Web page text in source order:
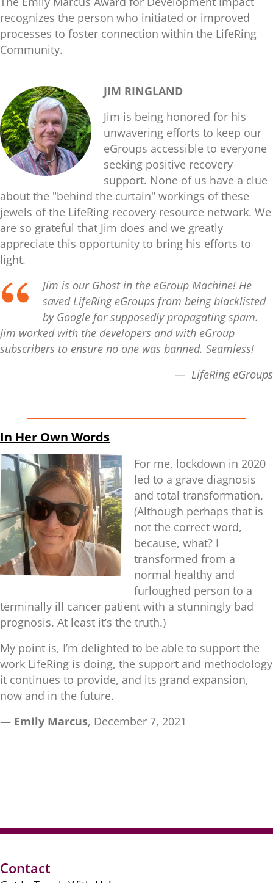
recognizes the person who initiated or improved
processes to foster connection within the LifeRing
Community.
JIM RINGLAND
Jim is being honored for his
unwavering efforts to keep our
eGroups accessible to everyone
seeking positive recovery
support. None of us have a clue
about the "behind the curtain" workings of these
jewels of the LifeRing recovery resource network. We
are so grateful that Jim does and we greatly
appreciate this opportunity to bring his efforts to
light.
Jim is our Ghost in the eGroup Machine! He
saved LifeRing eGroups from being blacklisted
by Google for supposedly propagating spam.
Jim worked with the developers and with eGroup
subscribers to ensure no one was banned. Seamless!
— LifeRing eGroups
In Her Own Words
For me, lockdown in 2020
led to a grave diagnosis
and total transformation.
(Although perhaps that is
not the correct word,
because, what? I
transformed from a
normal healthy and
furloughed person to a
terminally ill cancer patient with a stunningly bad
prognosis. At least it’s the truth.)
My point is, I’m delighted to be able to support the
work LifeRing is doing, the support and methodology
it continues to provide, and its grand expansion,
now and in the future.
— Emily Marcus, December 7, 2021
Contact